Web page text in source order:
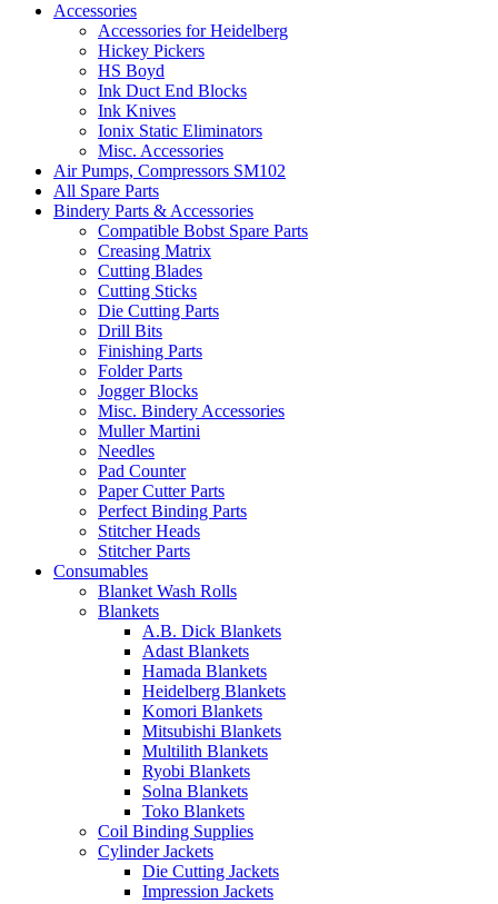
Accessories
Accessories for Heidelberg
Hickey Pickers
HS Boyd
Ink Duct End Blocks
Ink Knives
Ionix Static Eliminators
Misc. Accessories
Air Pumps, Compressors SM102
All Spare Parts
Bindery Parts & Accessories
Compatible Bobst Spare Parts
Creasing Matrix
Cutting Blades
Cutting Sticks
Die Cutting Parts
Drill Bits
Finishing Parts
Folder Parts
Jogger Blocks
Misc. Bindery Accessories
Muller Martini
Needles
Pad Counter
Paper Cutter Parts
Perfect Binding Parts
Stitcher Heads
Stitcher Parts
Consumables
Blanket Wash Rolls
Blankets
A.B. Dick Blankets
Adast Blankets
Hamada Blankets
Heidelberg Blankets
Komori Blankets
Mitsubishi Blankets
Multilith Blankets
Ryobi Blankets
Solna Blankets
Toko Blankets
Coil Binding Supplies
Cylinder Jackets
Die Cutting Jackets
Impression Jackets